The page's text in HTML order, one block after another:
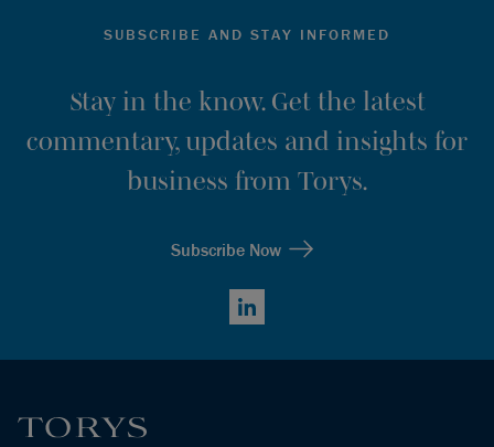
SUBSCRIBE AND STAY INFORMED
Stay in the know. Get the latest
commentary, updates and insights for
business from Torys.
Subscribe Now
LinkedIn